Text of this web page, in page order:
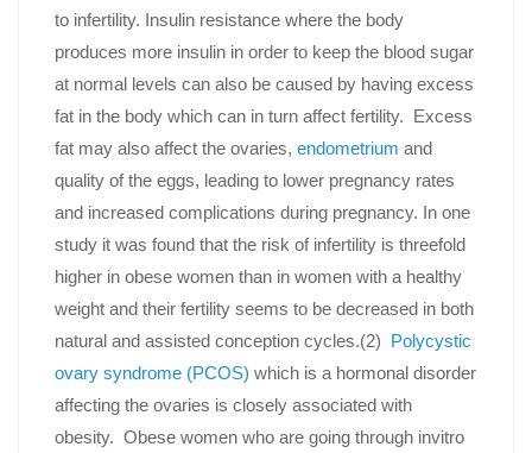
to infertility. Insulin resistance where the body
produces more insulin in order to keep the blood sugar
at normal levels can also be caused by having excess
fat in the body which can in turn affect fertility. Excess
fat may also affect the ovaries, endometrium and
quality of the eggs, leading to lower pregnancy rates
and increased complications during pregnancy. In one
study it was found that the risk of infertility is threefold
higher in obese women than in women with a healthy
weight and their fertility seems to be decreased in both
natural and assisted conception cycles.(2) Polycystic
ovary syndrome (PCOS) which is a hormonal disorder
affecting the ovaries is closely associated with
obesity. Obese women who are going through invitro